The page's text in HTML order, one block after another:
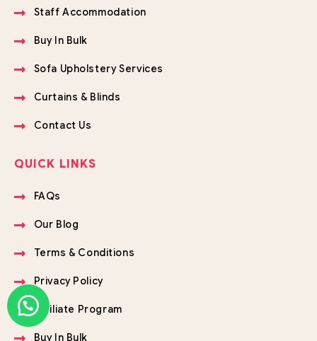
Staff Accommodation
Buy In Bulk
Sofa Upholstery Services
Curtains & Blinds
Contact Us
QUICK LINKS
FAQs
Our Blog
Terms & Conditions
Privacy Policy
Affiliate Program
Buy In Bulk